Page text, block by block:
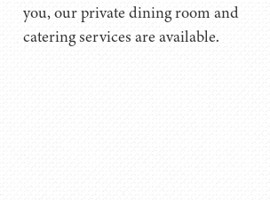
you, our private dining room and
catering services are available.